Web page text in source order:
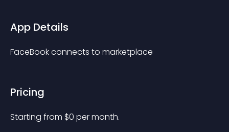
App Details
FaceBook connects to marketplace
Pricing
Starting from $0 per month.